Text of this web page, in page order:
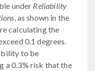
under Reliability
, as shown in the
calculating the
0.1 degrees.
to be
a 0.3% risk that the